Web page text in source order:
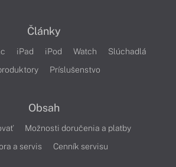
Články
iPad iPod Watch
Slúchadlá
Príslušenstvo
Obsah
Možnosti doručenia a platby
a servis
Cenník servisu